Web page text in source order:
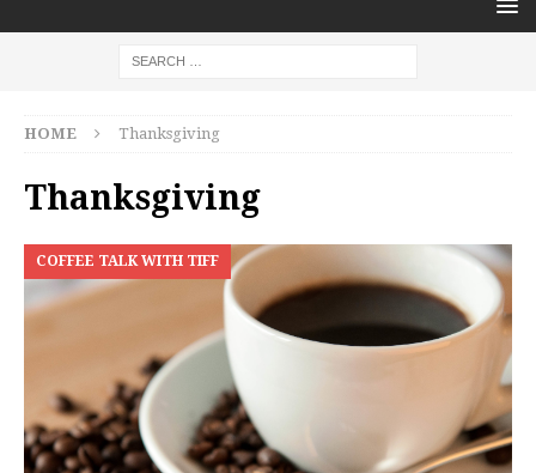
HOME Thanksgiving
Thanksgiving
COFFEE TALK WITH TIFF